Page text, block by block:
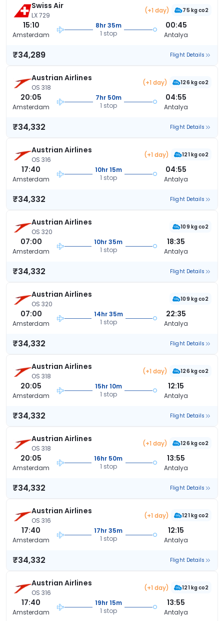
Swiss Air
LX 729
(+1 day) 75 kg co2
15:10
Amsterdam
8hr 35m
1 stop
00:45
Antalya
₹34,289 Flight Details
Austrian Airlines
OS 318
(+1 day) 126 kg co2
20:05
Amsterdam
7hr 50m
1 stop
04:55
Antalya
₹34,332 Flight Details
Austrian Airlines
OS 316
(+1 day) 121 kg co2
17:40
Amsterdam
10hr 15m
1 stop
04:55
Antalya
₹34,332 Flight Details
Austrian Airlines
OS 320
109 kg co2
07:00
Amsterdam
10hr 35m
1 stop
18:35
Antalya
₹34,332 Flight Details
Austrian Airlines
OS 320
109 kg co2
07:00
Amsterdam
14hr 35m
1 stop
22:35
Antalya
₹34,332 Flight Details
Austrian Airlines
OS 318
(+1 day) 126 kg co2
20:05
Amsterdam
15hr 10m
1 stop
12:15
Antalya
₹34,332 Flight Details
Austrian Airlines
OS 318
(+1 day) 126 kg co2
20:05
Amsterdam
16hr 50m
1 stop
13:55
Antalya
₹34,332 Flight Details
Austrian Airlines
OS 316
(+1 day) 121 kg co2
17:40
Amsterdam
17hr 35m
1 stop
12:15
Antalya
₹34,332 Flight Details
Austrian Airlines
OS 316
(+1 day) 121 kg co2
17:40
Amsterdam
19hr 15m
1 stop
13:55
Antalya